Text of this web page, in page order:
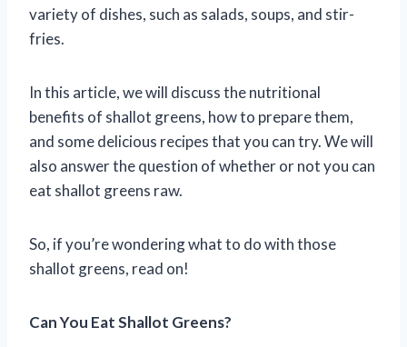
variety of dishes, such as salads, soups, and stir-
fries.
In this article, we will discuss the nutritional
benefits of shallot greens, how to prepare them,
and some delicious recipes that you can try. We will
also answer the question of whether or not you can
eat shallot greens raw.
So, if you’re wondering what to do with those
shallot greens, read on!
Can You Eat Shallot Greens?